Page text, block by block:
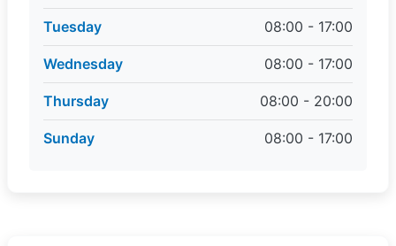
Tuesday 08:00 - 17:00
Wednesday 08:00 - 17:00
Thursday 08:00 - 20:00
Sunday 08:00 - 17:00